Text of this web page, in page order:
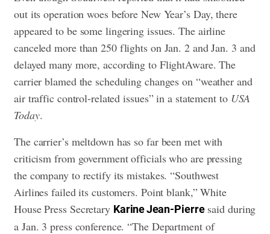
out its operation woes before New Year’s Day, there
appeared to be some lingering issues. The airline
canceled more than 250 flights on Jan. 2 and Jan. 3 and
delayed many more, according to FlightAware. The
carrier blamed the scheduling changes on “weather and
air traffic control-related issues” in a statement to USA
Today.
The carrier’s meltdown has so far been met with
criticism from government officials who are pressing
the company to rectify its mistakes. “Southwest
Airlines failed its customers. Point blank,” White
House Press Secretary Karine Jean-Pierresaid during
a Jan. 3 press conference. “The Department of